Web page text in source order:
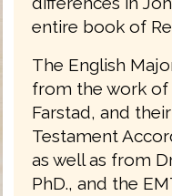
entire book of
The English
from the work of
Farstad, and
Testament
as well as from
PhD., and the